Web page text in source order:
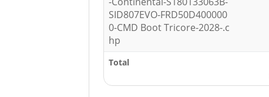
SID807EVO-FRD50D400000
0-CMD Boot Tricore-2028-.c
hp
Total